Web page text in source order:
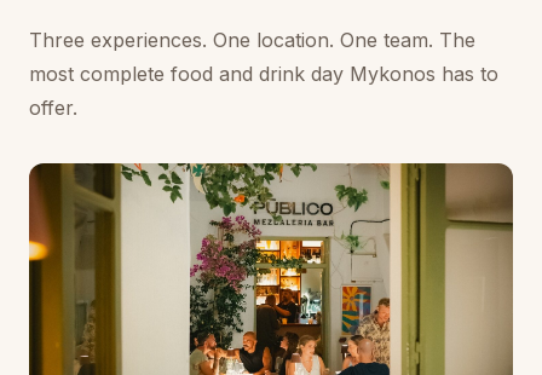
Three experiences. One location. One team. The
most complete food and drink day Mykonos has to
offer.